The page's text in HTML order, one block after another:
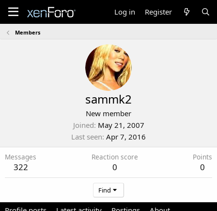
Log in Register
Members
sammk2
New member
Joined May 21, 2007
Last seen Apr 7, 2016
Messages
322
Reaction score
0
Points
0
Find